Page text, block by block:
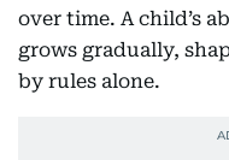
over time. A child’s
grows gradually,
by rules alone.